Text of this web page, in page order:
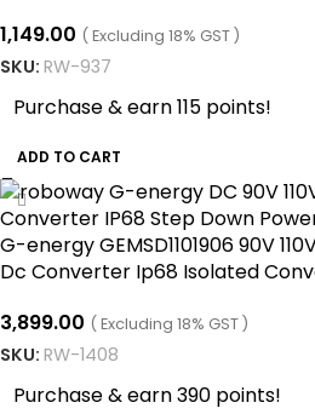
1,149.00 ( Excluding 18% GST )
SKU: RW-937
Purchase & earn 115 points!
ADD TO CART
G-energy GEMSD1101906 90V
Dc Converter Ip68 Isolated
3,899.00 ( Excluding 18% GST )
SKU: RW-1408
Purchase & earn 390 points!